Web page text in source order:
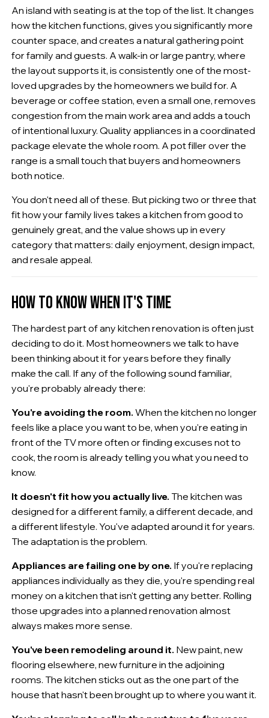
An island with seating is at the top of the list. It changes
how the kitchen functions, gives you significantly more
counter space, and creates a natural gathering point
for family and guests. A walk-in or large pantry, where
the layout supports it, is consistently one of the most-
loved upgrades by the homeowners we build for. A
beverage or coffee station, even a small one, removes
congestion from the main work area and adds a touch
of intentional luxury. Quality appliances in a coordinated
package elevate the whole room. A pot filler over the
range is a small touch that buyers and homeowners
both notice.
You don't need all of these. But picking two or three that
fit how your family lives takes a kitchen from good to
genuinely great, and the value shows up in every
category that matters: daily enjoyment, design impact,
and resale appeal.
HOW TO KNOW WHEN IT'S TIME
The hardest part of any kitchen renovation is often just
deciding to do it. Most homeowners we talk to have
been thinking about it for years before they finally
make the call. If any of the following sound familiar,
you're probably already there:
You're avoiding the room. When the kitchen no longer
feels like a place you want to be, when you're eating in
front of the TV more often or finding excuses not to
cook, the room is already telling you what you need to
know.
It doesn't fit how you actually live. The kitchen was
designed for a different family, a different decade, and
a different lifestyle. You've adapted around it for years.
The adaptation is the problem.
Appliances are failing one by one. If you're replacing
appliances individually as they die, you're spending real
money on a kitchen that isn't getting any better. Rolling
those upgrades into a planned renovation almost
always makes more sense.
You've been remodeling around it. New paint, new
flooring elsewhere, new furniture in the adjoining
rooms. The kitchen sticks out as the one part of the
house that hasn't been brought up to where you want it.